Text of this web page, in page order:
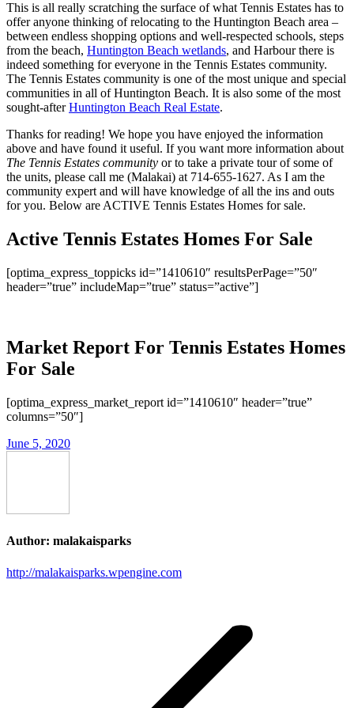
This is all really scratching the surface of what Tennis Estates has to
offer anyone thinking of relocating to the Huntington Beach area –
between endless shopping options and well-respected schools, steps
from the beach, Huntington Beach wetlands, and Harbour there is
indeed something for everyone in the Tennis Estates community.
The Tennis Estates community is one of the most unique and special
communities in all of Huntington Beach. It is also some of the most
sought-afterHuntington Beach Real Estate.
Thanks for reading! We hope you have enjoyed the information
above and have found it useful. If you want more information about
The Tennis Estates community or to take a private tour of some of
the units, please call me (Malakai) at 714-655-1627. As I am the
community expert and will have knowledge of all the ins and outs
for you. Below are ACTIVE Tennis Estates Homes for sale.
Active Tennis Estates Homes For Sale
[optima_express_toppicks id=”1410610″ resultsPerPage=”50″
header=”true” includeMap=”true” status=”active”]
Market Report For Tennis Estates Homes
For Sale
[optima_express_market_report id=”1410610″ header=”true”
columns=”50″]
June 5, 2020
Author: malakaisparks
http://malakaisparks.wpengine.com